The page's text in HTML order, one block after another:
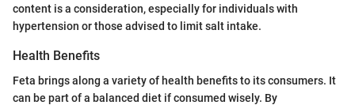
content is a consideration, especially for individuals with
hypertension or those advised to limit salt intake.
Health Benefits
Feta brings along a variety of health benefits to its consumers. It
can be part of a balanced diet if consumed wisely. By